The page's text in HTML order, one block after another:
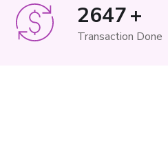
3265+
Transaction Done